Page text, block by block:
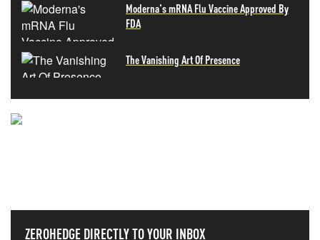
Moderna's mRNA Flu Vaccine Approved By
FDA
The Vanishing Art Of Presence
ZEROHEDGE DIRECTLY TO YOUR INBOX